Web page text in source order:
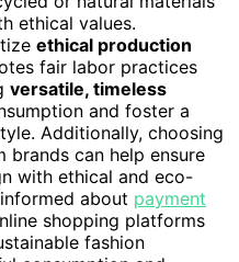
ethical values.
ethical production
fair labor practices
versatile, timeless
and foster a
Additionally, choosing
brands can help ensure
with ethical and eco-
about payment
shopping platforms
fashion